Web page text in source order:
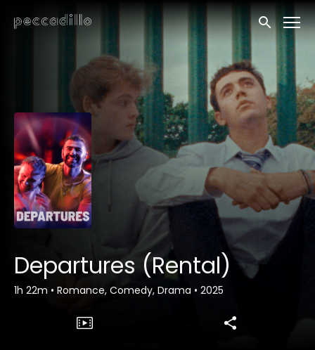
Accessibility Links
Submit
Departures (Rental)
1h 22m • Romance, Comedy, Drama • 2025